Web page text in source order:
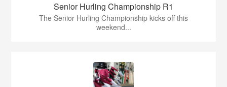
Senior Hurling Championship R1
The Senior Hurling Championship kicks off this
weekend...